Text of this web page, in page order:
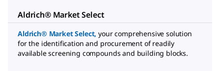
Aldrich® Market Select
Aldrich® Market Select, your comprehensive solution
for the identification and procurement of readily
available screening compounds and building blocks.